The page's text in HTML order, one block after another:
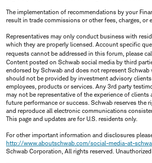
The implementation of recommendations by your
result in trade commissions or other fees, charges, or
Representatives may only conduct business with
which they are properly licensed. Account specific
requests cannot be addressed in this forum, please
Content posted on Schwab social media by third
endorsed by Schwab and does not represent
should not be provided by investment advisory
employees, products or services. Any 3rd party
may not be representative of the experience of clients
future performance or success. Schwab reserves the
and reproduce all electronic communications
This page and updates are for U.S. residents only.
For other important information and disclosures
http://www.aboutschwab.com/social-media-at-
Schwab Corporation, All rights reserved.